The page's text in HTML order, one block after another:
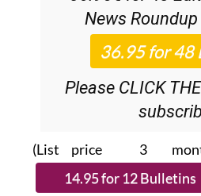
Please CLICK
(List price 3